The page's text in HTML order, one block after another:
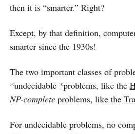
then it is “smarter.” Right?
Except, by that definition,
smarter since the 1930s!
The two important classes of
*undecidable *problems, like the
NP-complete problems, like the
For undecidable problems, no